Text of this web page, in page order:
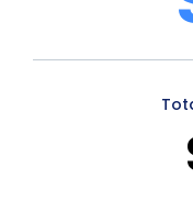
loans presents
this cosmetic